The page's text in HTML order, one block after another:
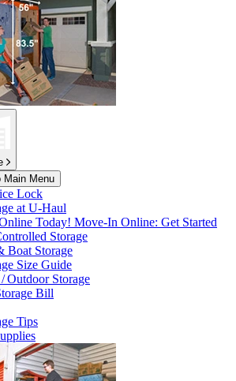
Main Menu
Lock
atU-Haul
Today! Move-In Online: Get Started
Storage
Boat Storage
Size Guide
Outdoor Storage
Bill
Tips